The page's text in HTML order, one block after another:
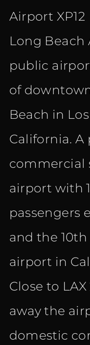
Airport XP12
Long Beach
public
of
Beach in
California. A
commercial
airport with
passengers
and the
airport in
Close to
away the
domestic